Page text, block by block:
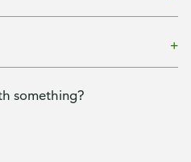
something?